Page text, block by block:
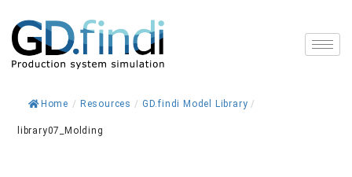
content
Home / Resources / GD.findi Model Library /
library07_Molding